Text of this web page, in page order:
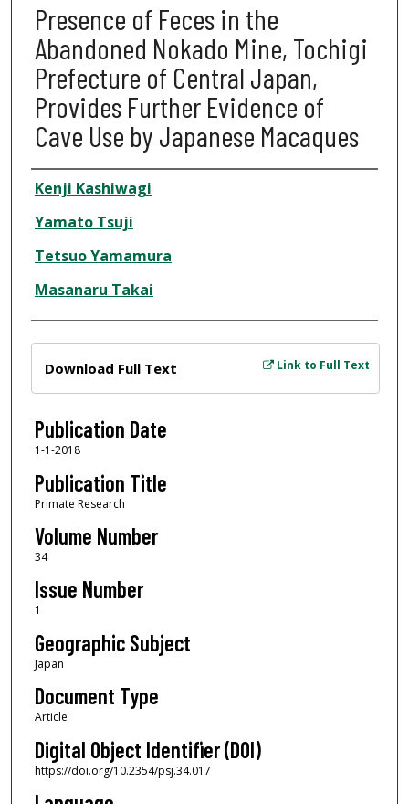
Presence of Feces in the
Abandoned Nokado Mine, Tochigi
Prefecture of Central Japan,
Provides Further Evidence of
Cave Use by Japanese Macaques
Author
Kenji Kashiwagi
Yamato Tsuji
Tetsuo Yamamura
Masanaru Takai
Link to Full Text
Download Full Text
Publication Date
1-1-2018
Publication Title
Primate Research
Volume Number
34
Issue Number
1
Geographic Subject
Japan
Document Type
Article
Digital Object Identifier (DOI)
https://doi.org/10.2354/psj.34.017